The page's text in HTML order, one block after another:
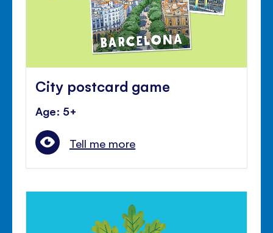
City postcard game
Age: 5+
Tell me more